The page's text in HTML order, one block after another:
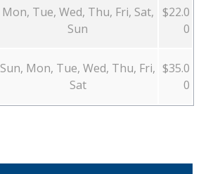
Mon, Tue, Wed, Thu, Fri, Sat,
Sun
$22.0
0
Sun, Mon, Tue, Wed, Thu, Fri,
Sat
$35.0
0